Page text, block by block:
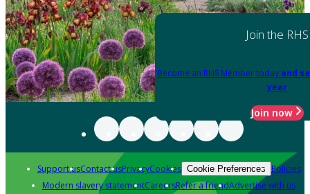
Join the RHS
Become an RHS Member today and
year
Join now
Support usContact usPrivacyCookies Cookie Preferences Policies
Modern slavery statementCareersRefer a friendAdvertise with us